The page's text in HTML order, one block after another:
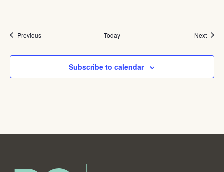
PreviousEvents Today Next
Subscribe to calendar